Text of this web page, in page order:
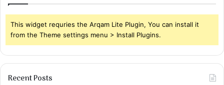
This widget requries the Arqam Lite Plugin, You can install it
from the Theme settings menu > Install Plugins.
Recent Posts